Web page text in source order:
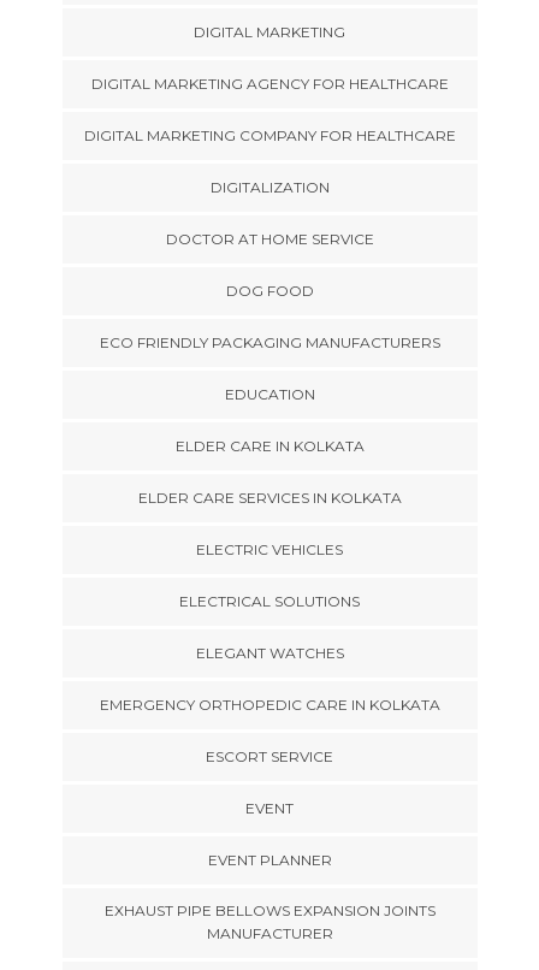
DIGITAL MARKETING
DIGITAL MARKETING AGENCY FOR HEALTHCARE
DIGITAL MARKETING COMPANY FOR HEALTHCARE
DIGITALIZATION
DOCTOR AT HOME SERVICE
DOG FOOD
ECO FRIENDLY PACKAGING MANUFACTURERS
EDUCATION
ELDER CARE IN KOLKATA
ELDER CARE SERVICES IN KOLKATA
ELECTRIC VEHICLES
ELECTRICAL SOLUTIONS
ELEGANT WATCHES
EMERGENCY ORTHOPEDIC CARE IN KOLKATA
ESCORT SERVICE
EVENT
EVENT PLANNER
EXHAUST PIPE BELLOWS EXPANSION JOINTS
MANUFACTURER